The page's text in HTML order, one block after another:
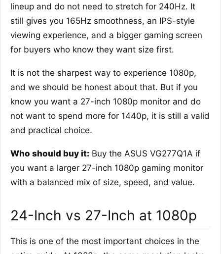
lineup and do not need to stretch for 240Hz. It
still gives you 165Hz smoothness, an IPS-style
viewing experience, and a bigger gaming screen
for buyers who know they want size first.
It is not the sharpest way to experience 1080p,
and we should be honest about that. But if you
know you want a 27-inch 1080p monitor and do
not want to spend more for 1440p, it is still a valid
and practical choice.
Who should buy it: Buy the ASUS VG277Q1A if
you want a larger 27-inch 1080p gaming monitor
with a balanced mix of size, speed, and value.
24-Inch vs 27-Inch at 1080p
This is one of the most important choices in the